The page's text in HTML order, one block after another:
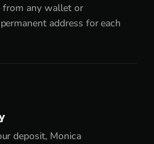
from any wallet or
address for each
deposit, Monica